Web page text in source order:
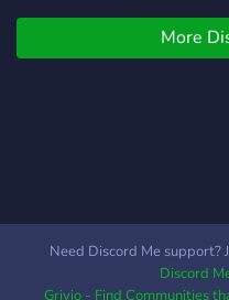
Place to Buy League of
Legends Accounts 24/7
INSTANT DELIVERY OF
Accounts Insta Delivery?
UNOPENED Loot LIFETIME
warranty ? Password
More
Need Discord Me support?
Discord
Grivio - Find Communities